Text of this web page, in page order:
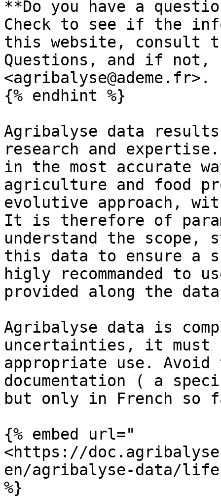
**Do you have a
Check to see if the
this website, consult
Questions, and if not,
<agribalyse@ademe.fr>.
{% endhint %}
Agribalyse data
research and
in the most accurate
agriculture and food
evolutive approach,
It is therefore of
understand the
this data to ensure a
higly recommanded to
provided along the
Agribalyse data is
uncertainties, it must
appropriate use. Avoid
documentation ( a
but only in French so
{% embed url="
<https://
en/agribalyse-data/life-
%}